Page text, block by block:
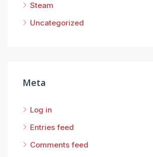
Steam
Uncategorized
Meta
Log in
Entries feed
Comments feed